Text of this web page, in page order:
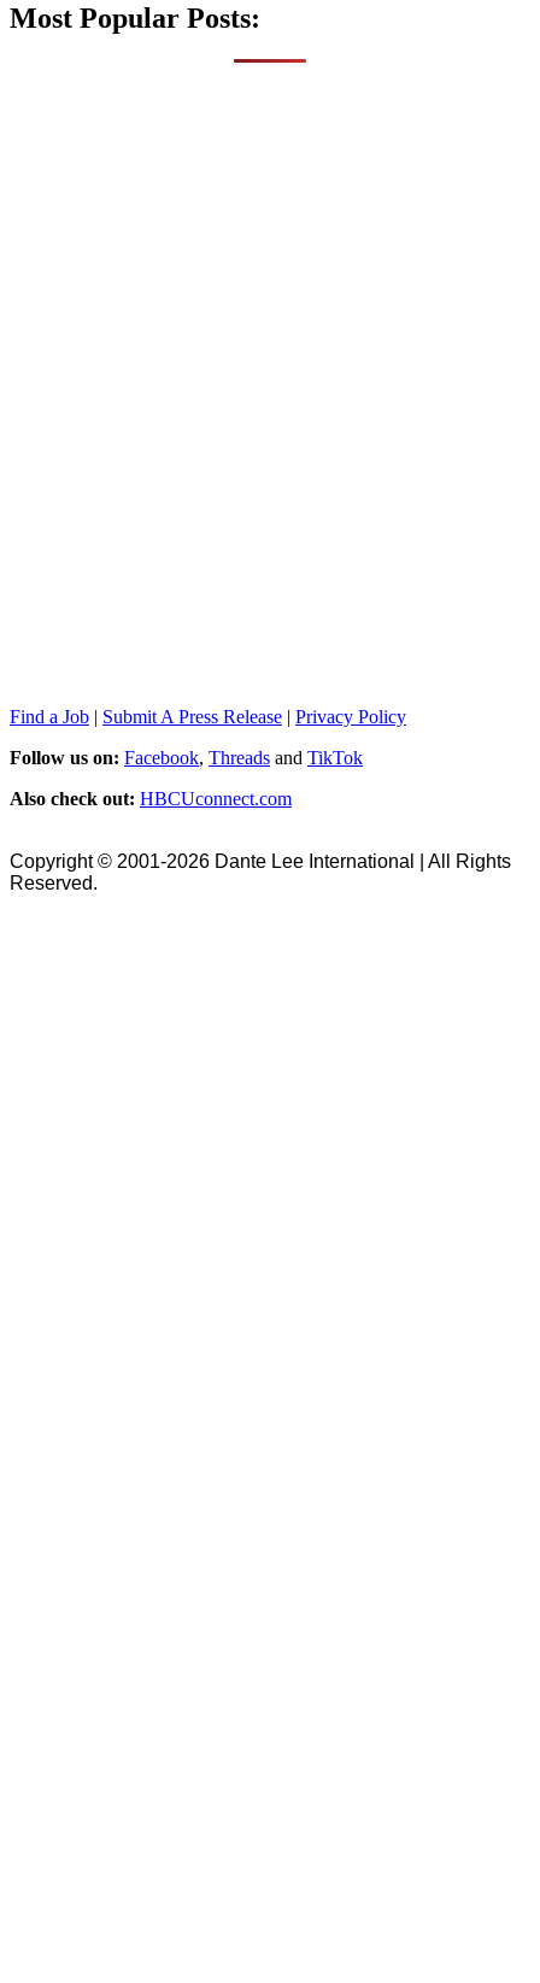
Most Popular Posts:
Find a Job | Submit A Press Release | Privacy Policy
Follow us on: Facebook, Threads and TikTok
Also check out: HBCUconnect.com
Copyright © 2001-2026 Dante Lee International | All Rights
Reserved.